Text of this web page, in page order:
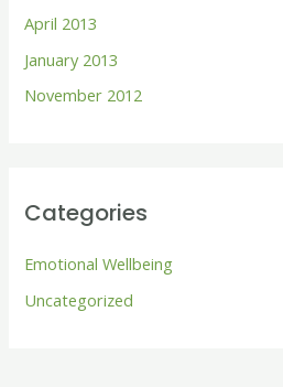
April 2013
January 2013
November 2012
Categories
Emotional Wellbeing
Uncategorized